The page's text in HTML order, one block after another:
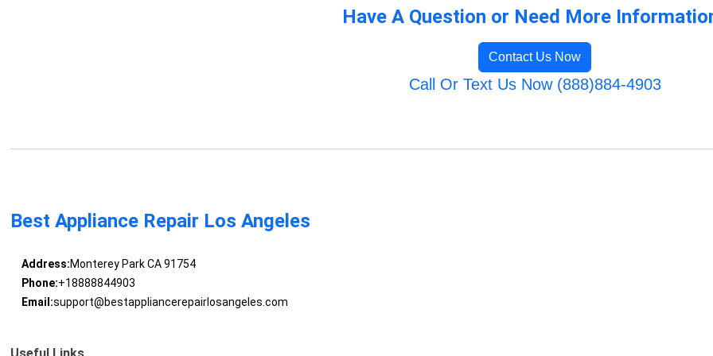
Have A Question or Need More
Contact Us Now
Call Or Text Us Now (888)884-4903
Best Appliance Repair Los Angeles
Address:Monterey Park CA 91754
Phone:+18888844903
Email:support@bestappliancerepairlosangeles.com